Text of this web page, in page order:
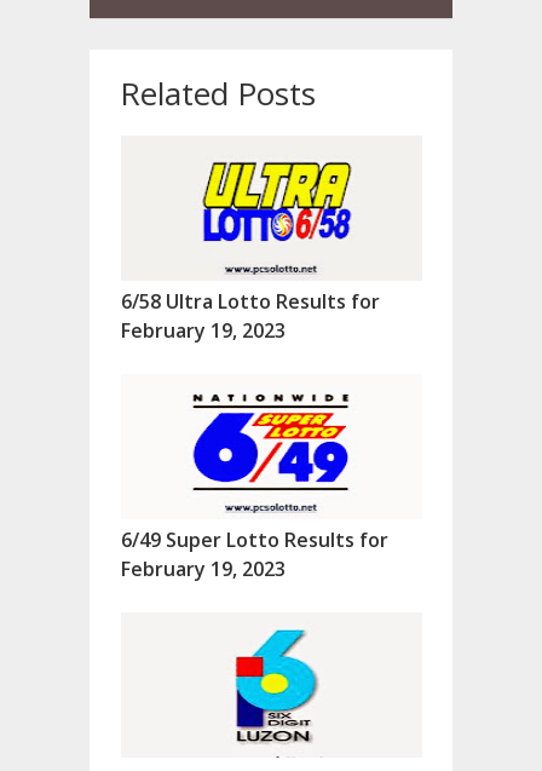
Related Posts
6/58 Ultra Lotto Results for
February 19, 2023
6/49 Super Lotto Results for
February 19, 2023